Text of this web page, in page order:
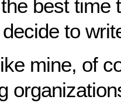
best time
to
mine, of